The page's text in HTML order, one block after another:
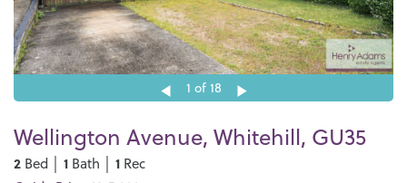
1 of 18
Wellington Avenue, Whitehill, GU35
2 Bed │ 1 Bath │ 1 Rec